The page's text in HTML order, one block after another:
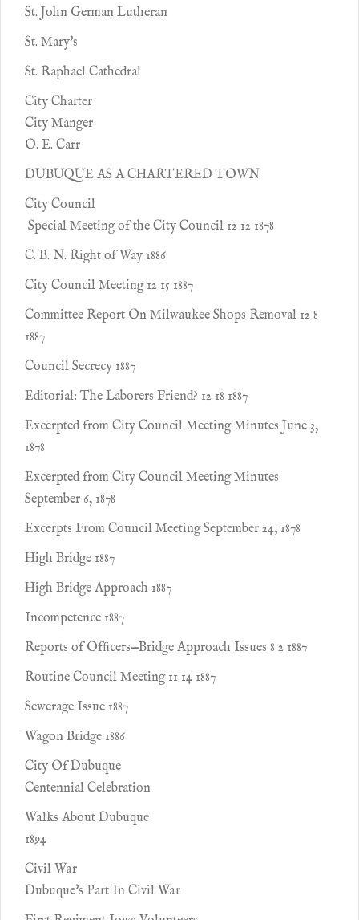
St. John German Lutheran
St. Mary's
St. Raphael Cathedral
City Charter
City Manger
O. E. Carr
DUBUQUE AS A CHARTERED TOWN
City Council
Special Meeting of the City Council 12 12 1878
C. B. N. Right of Way 1886
City Council Meeting 12 15 1887
Committee Report On Milwaukee Shops Removal 12 8
1887
Council Secrecy 1887
Editorial: The Laborers Friend? 12 18 1887
Excerpted from City Council Meeting Minutes June 3,
1878
Excerpted from City Council Meeting Minutes
September 6, 1878
Excerpts From Council Meeting September 24, 1878
High Bridge 1887
High Bridge Approach 1887
Incompetence 1887
Reports of Ofﬁcers—Bridge Approach Issues 8 2 1887
Routine Council Meeting 11 14 1887
Sewerage Issue 1887
Wagon Bridge 1886
City Of Dubuque
Centennial Celebration
Walks About Dubuque
1894
Civil War
Dubuque's Part In Civil War